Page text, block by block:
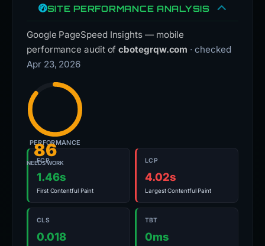
SITE PERFORMANCE ANALYSIS
Google PageSpeed Insights — mobile
performance audit ofcbotegrqw.com · checked
Apr 23, 2026
86
NEEDS WORK
PERFORMANCE
FCP
1.46s
First Contentful Paint
LCP
4.02s
Largest Contentful Paint
CLS
0.018
TBT
0ms